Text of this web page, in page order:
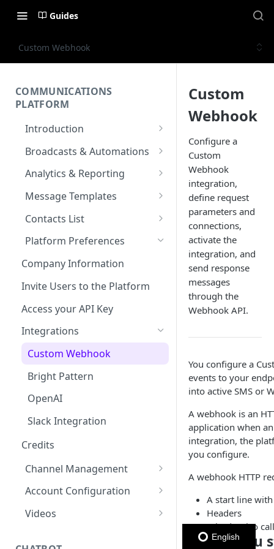
Guides
Custom Webhook
COMMUNICATIONS
PLATFORM
Introduction
Key Concepts
Communications Platform
Overview
Multi-Factor Authentication
(MFA)
Encoding & Optimization for
Broadcasts & Automations
Broadcasts
Automations
Messaging Elements
WhatsApp)
WhatsApp Sender Quality
Rating & Status
Analytics & Reporting
Dashboard
Broadcasts & Automations
SMS
Email
WhatsApp
RCS
Keyword
Subscription Form
Polls & Surveys
Member Card
Participants
WhatsApp Status
SMS Status
Email Status
RCS Status
Message Templates
SMS Message Template
Email Message Template
WhatsApp Message
Templates
Metadata section
Personalize Marketing &
Utility Message Template
Personalize Carousel
Message Template
Personalize Authentication
Message Template
Adding Variables
Template
WhatsApp Message Template
Template
Contacts List
Adding your Contacts
Blocklisted Contacts
Managing Contacts
Platform Preferences
Company Information
Invite Users to the Platform
Access your API Key
Integrations
Custom Webhook
Bright Pattern
OpenAI
Slack Integration
Credits
Channel Management
Enabled Channels
Enabling Email
Account Configuration
Credits
Videos
Custom
Webhook
Configure a
Custom
Webhook
integration,
define request
parameters and
connections,
activate the
integration, and
send response
messages
through the
Webhook API.
You configure a
events to your
into active SMS or
A webhook is an
application when
integration, the
you configure.
A webhook HTTP
A start line with
Headers
A body, also
Before you
English